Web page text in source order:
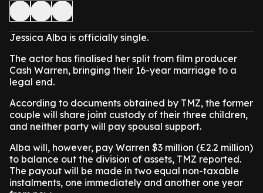
Jessica Alba is officially single.
The actor has finalised her split from film producer
Cash Warren, bringing their 16-year marriage to a
legal end.
According to documents obtained by TMZ, the former
couple will share joint custody of their three children,
and neither party will pay spousal support.
Alba will, however, pay Warren $3 million (£2.2 million)
to balance out the division of assets, TMZ reported.
The payout will be made in two equal non-taxable
instalments, one immediately and another one year